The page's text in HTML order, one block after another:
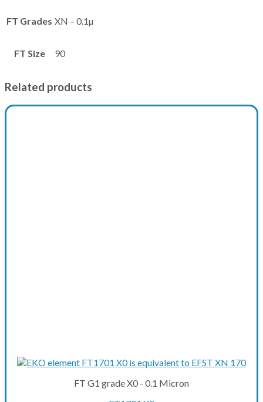
FT Grades XN – 0.1µ
FT Size 90
Related products
FT G1 grade X0 - 0.1 Micron